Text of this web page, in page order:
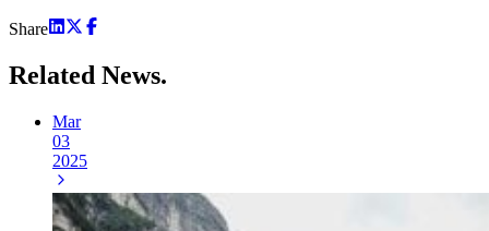
Share
Related News.
Mar
03
2025